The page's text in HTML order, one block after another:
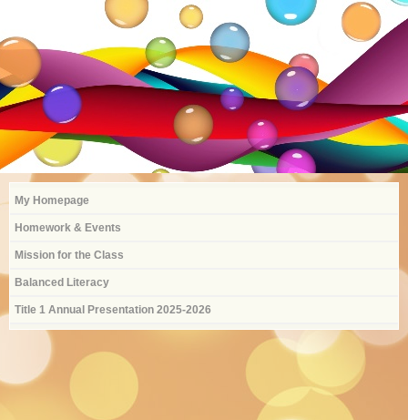
My Homepage
Homework & Events
Mission for the Class
Balanced Literacy
Title 1 Annual Presentation 2025-2026